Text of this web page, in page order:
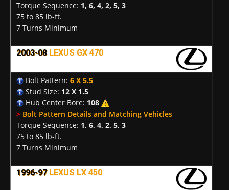
Torque Sequence: 1, 6, 4, 2, 5, 3
75 to 85 lb-ft.
7 Turns Minimum
2003-08 LEXUS GX 470
Bolt Pattern: 6 X 5.5
Stud Size: 12 X 1.5
Hub Center Bore: 108
> Bolt Pattern Details and Matching Vehicles
Torque Sequence: 1, 6, 4, 2, 5, 3
75 to 85 lb-ft.
7 Turns Minimum
1996-97 LEXUS LX 450